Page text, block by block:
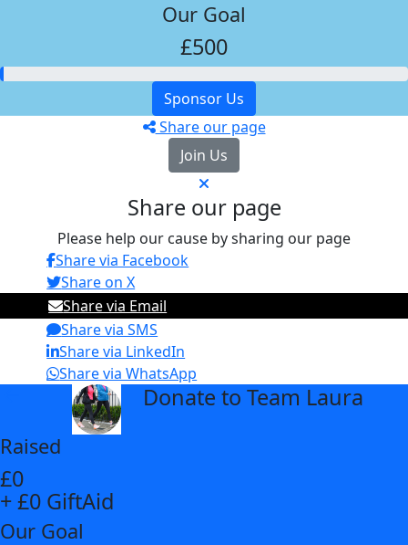
Our Goal
£500
Sponsor Us
Share our page
Join Us
Share our page
Please help our cause by sharing our page
Share via Facebook
Share on X
Share via Email
Share via SMS
Share via LinkedIn
Share via WhatsApp
Donate to Team Laura
Raised
£0
+ £0 GiftAid
Our Goal